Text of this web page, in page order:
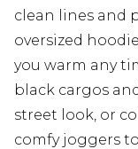
clean lines and
oversized
you warm any
black cargos
street look, or
comfy joggers